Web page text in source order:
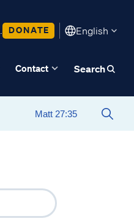
DONATE English
Contact Search